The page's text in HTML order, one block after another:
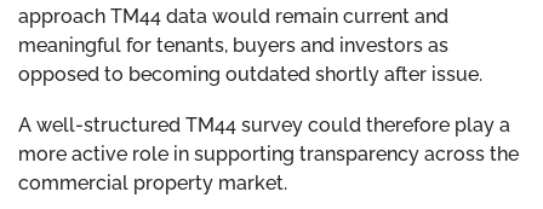
approach TM44 data would remain current and
meaningful for tenants, buyers and investors as
opposed to becoming outdated shortly after issue.
A well-structured TM44 survey could therefore play a
more active role in supporting transparency across the
commercial property market.